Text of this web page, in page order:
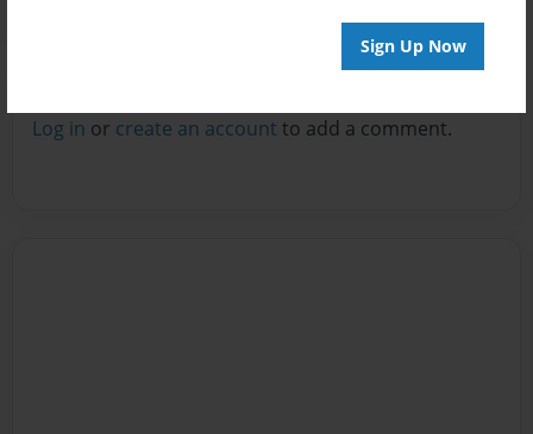
Sign Up Now
Log in or create an account to add a comment.